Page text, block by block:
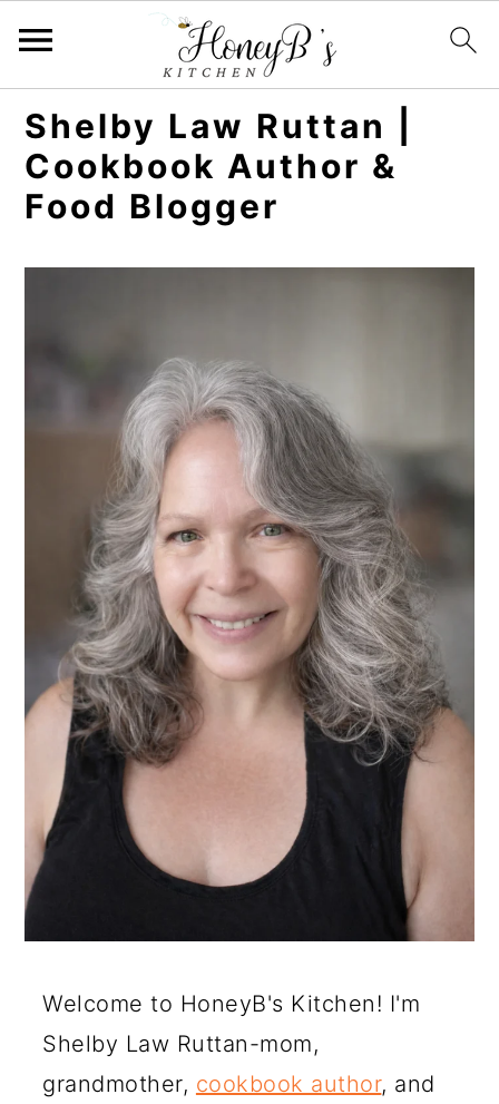
Shelby Law Ruttan |
Cookbook Author &
Food Blogger
Welcome to HoneyB's Kitchen! I'm
Shelby Law Ruttan-mom,
grandmother, cookbook author, and